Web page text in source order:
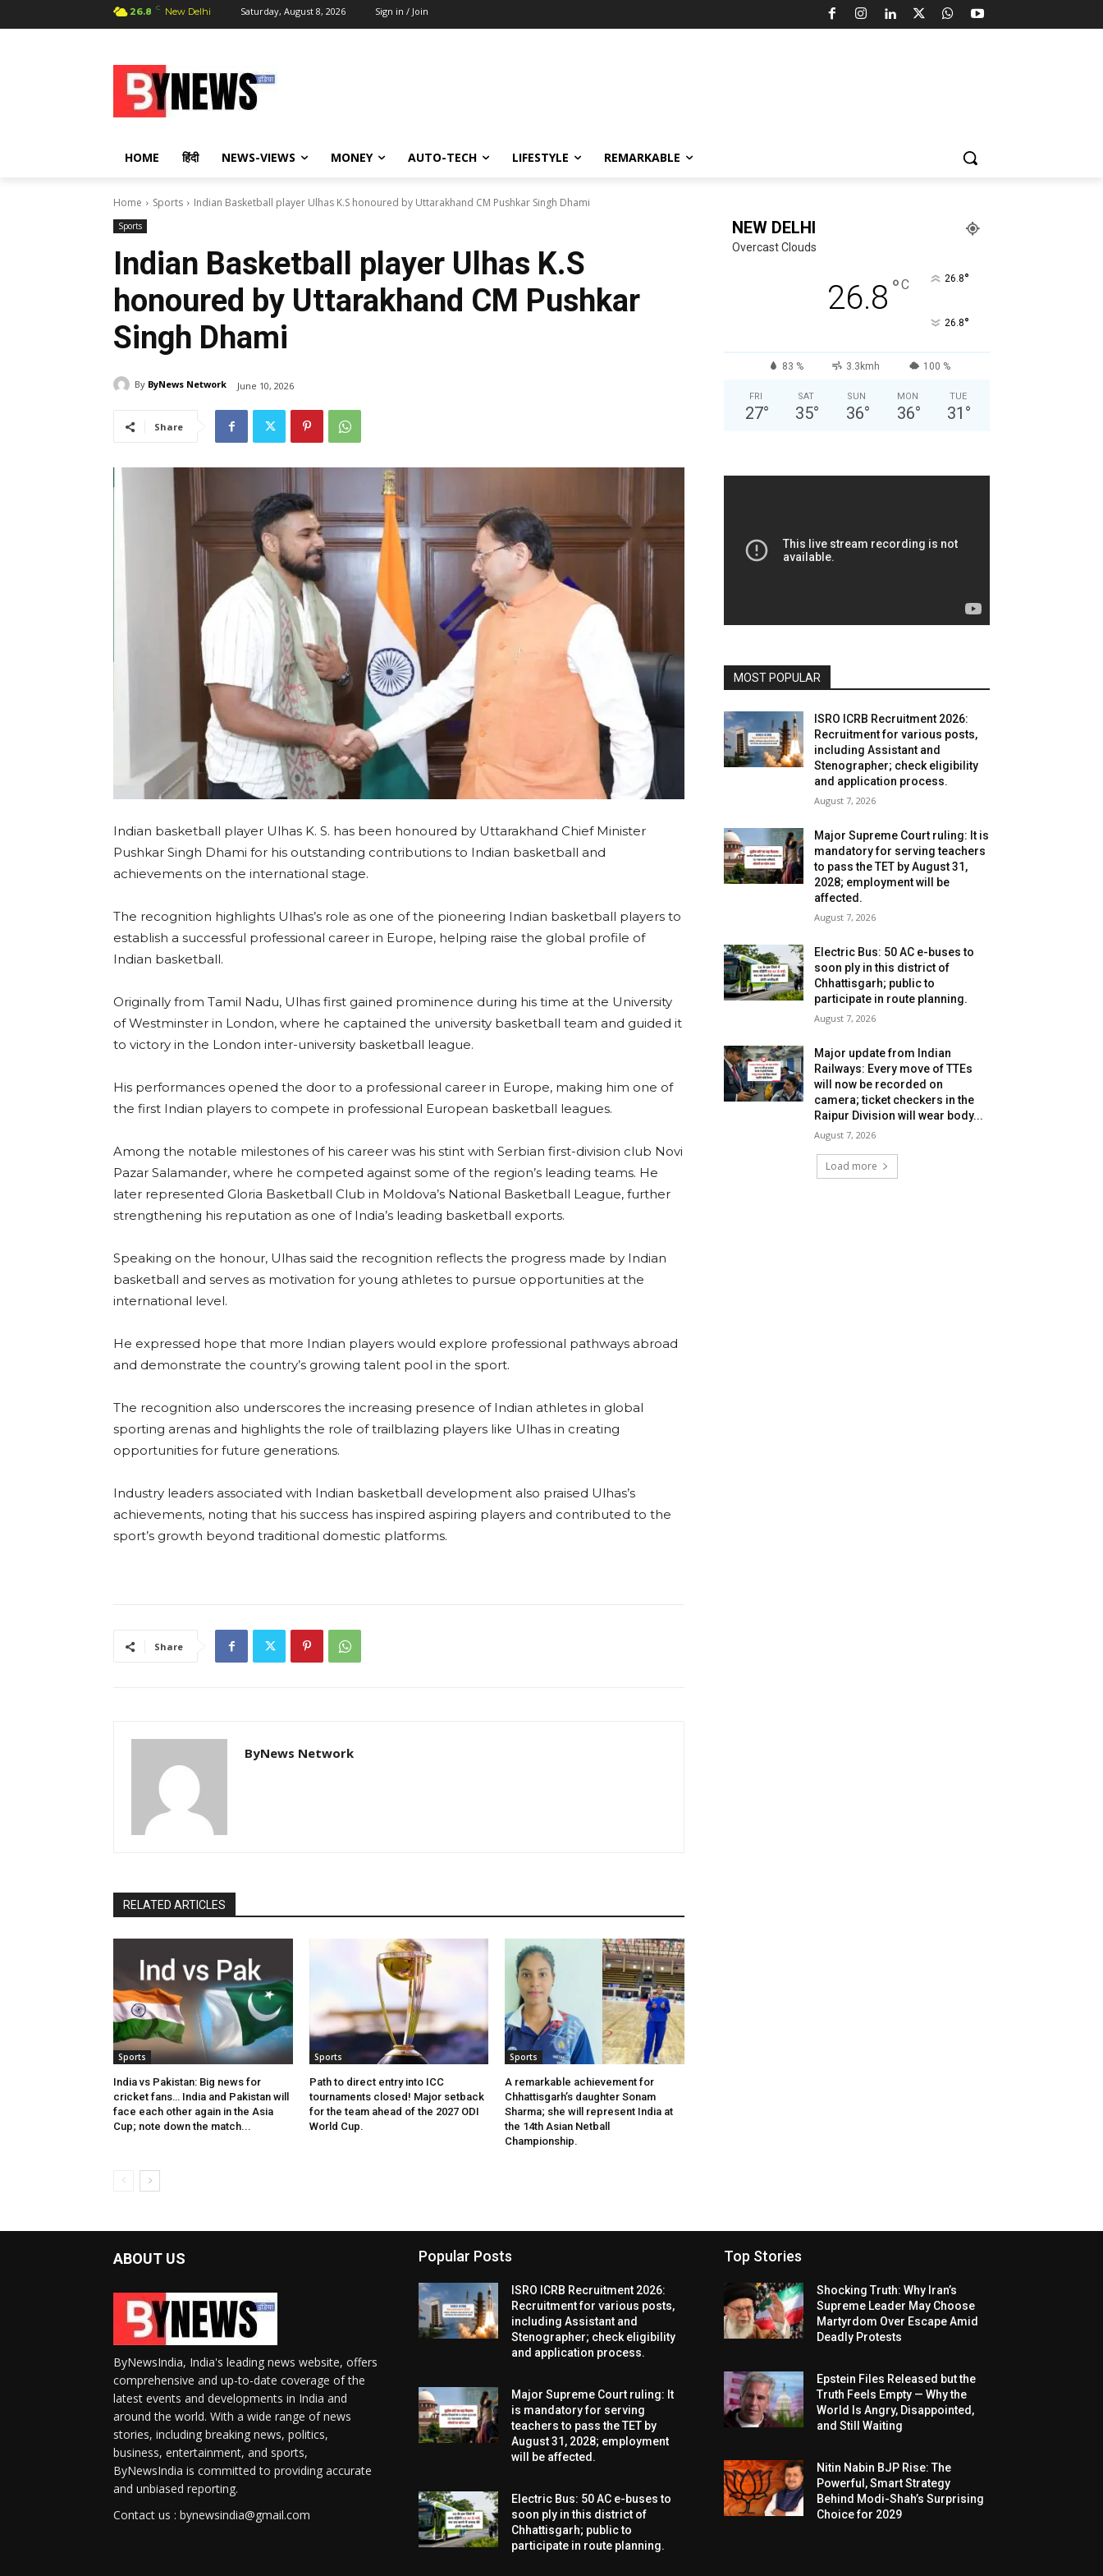
26.8 C New Delhi Saturday, August 8, 2026 Sign in / Join
HOME हिंदी NEWS-VIEWS MONEY AUTO-TECH LIFESTYLE REMARKABLE
Home Sports Indian Basketball player Ulhas K.S honoured by Uttarakhand CM Pushkar Singh Dhami
Sports
Indian Basketball player Ulhas K.S
honoured by Uttarakhand CM Pushkar
Singh Dhami
By ByNews Network June 10, 2026
Share
Indian basketball player Ulhas K. S. has been honoured by Uttarakhand Chief Minister
Pushkar Singh Dhami for his outstanding contributions to Indian basketball and
achievements on the international stage.
The recognition highlights Ulhas’s role as one of the pioneering Indian basketball players to
establish a successful professional career in Europe, helping raise the global profile of
Indian basketball.
Originally from Tamil Nadu, Ulhas first gained prominence during his time at the University
of Westminster in London, where he captained the university basketball team and guided it
to victory in the London inter-university basketball league.
His performances opened the door to a professional career in Europe, making him one of
the first Indian players to compete in professional European basketball leagues.
Among the notable milestones of his career was his stint with Serbian first-division club Novi
Pazar Salamander, where he competed against some of the region’s leading teams. He
later represented Gloria Basketball Club in Moldova’s National Basketball League, further
strengthening his reputation as one of India’s leading basketball exports.
Speaking on the honour, Ulhas said the recognition reflects the progress made by Indian
basketball and serves as motivation for young athletes to pursue opportunities at the
international level.
He expressed hope that more Indian players would explore professional pathways abroad
and demonstrate the country’s growing talent pool in the sport.
The recognition also underscores the increasing presence of Indian athletes in global
sporting arenas and highlights the role of trailblazing players like Ulhas in creating
opportunities for future generations.
Industry leaders associated with Indian basketball development also praised Ulhas’s
achievements, noting that his success has inspired aspiring players and contributed to the
sport’s growth beyond traditional domestic platforms.
Share
ByNews Network
RELATED ARTICLES
Sports
India vs Pakistan: Big news for
cricket fans… India and Pakistan will
face each other again in the Asia
Cup; note down the match...
Sports
Path to direct entry into ICC
tournaments closed! Major setback
for the team ahead of the 2027 ODI
World Cup.
Sports
A remarkable achievement for
Chhattisgarh’s daughter Sonam
Sharma; she will represent India at
the 14th Asian Netball
Championship.
NEW DELHI
Overcast Clouds
26.8 °C 26.8°
26.8°
83 % 3.3kmh 100 %
FRI
27°
SAT
35°
SUN
36°
MON
36°
TUE
31 °
MOST POPULAR
ISRO ICRB Recruitment 2026:
Recruitment for various posts,
including Assistant and
Stenographer; check eligibility
and application process.
August 7, 2026
Major Supreme Court ruling: It is
mandatory for serving teachers
to pass the TET by August 31,
2028; employment will be
affected.
August 7, 2026
Electric Bus: 50 AC e-buses to
soon ply in this district of
Chhattisgarh; public to
participate in route planning.
August 7, 2026
Major update from Indian
Railways: Every move of TTEs
will now be recorded on
camera; ticket checkers in the
Raipur Division will wear body...
August 7, 2026
Load more
ABOUT US
ByNewsIndia, India's leading news website, offers
comprehensive and up-to-date coverage of the
latest events and developments in India and
around the world. With a wide range of news
stories, including breaking news, politics,
business, entertainment, and sports,
ByNewsIndia is committed to providing accurate
and unbiased reporting.
Contact us : bynewsindia@gmail.com
Popular Posts
ISRO ICRB Recruitment 2026:
Recruitment for various posts,
including Assistant and
Stenographer; check eligibility
and application process.
Major Supreme Court ruling: It
is mandatory for serving
teachers to pass the TET by
August 31, 2028; employment
will be affected.
Electric Bus: 50 AC e-buses to
soon ply in this district of
Chhattisgarh; public to
participate in route planning.
Top Stories
Shocking Truth: Why Iran’s
Supreme Leader May Choose
Martyrdom Over Escape Amid
Deadly Protests
Epstein Files Released but the
Truth Feels Empty — Why the
World Is Angry, Disappointed,
and Still Waiting
Nitin Nabin BJP Rise: The
Powerful, Smart Strategy
Behind Modi-Shah’s Surprising
Choice for 2029